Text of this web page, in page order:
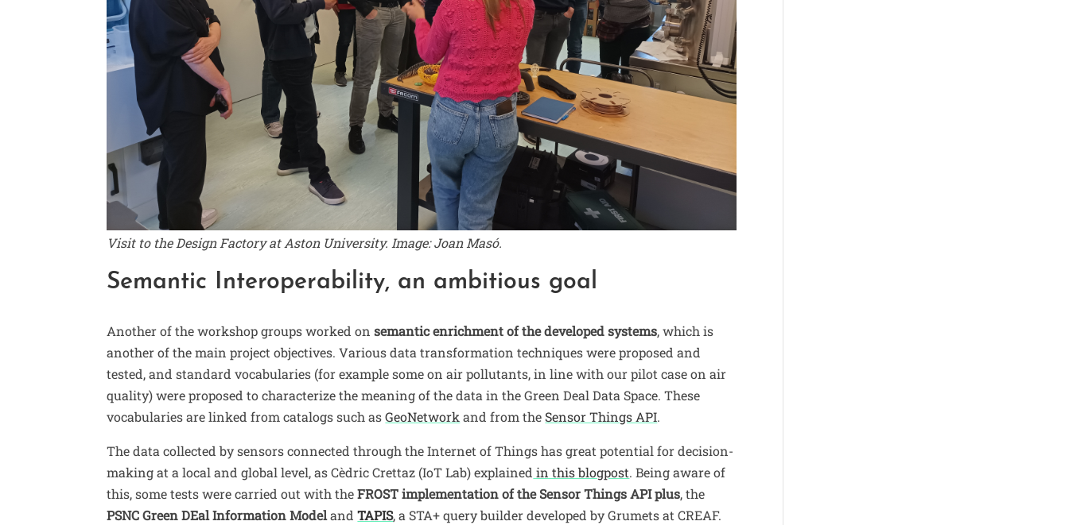
Visit to the Design Factory at Aston University. Image: Joan Masó.
Semantic Interoperability, an ambitious goal
Another of the workshop groups worked on semantic enrichment of the developed systems, which is
another of the main project objectives. Various data transformation techniques were proposed and
tested, and standard vocabularies (for example some on air pollutants, in line with our pilot case on air
quality) were proposed to characterize the meaning of the data in the Green Deal Data Space. These
vocabularies are linked from catalogs such asGeoNetwork and from the Sensor Things API.
The data collected by sensors connected through the Internet of Things has great potential for decision-
making at a local and global level, as Cèdric Crettaz (IoT Lab) explained in this blogpost. Being aware of
this, some tests were carried out with theFROST implementation of the Sensor Things API plus, the
PSNC Green DEal Information ModelandTAPIS, a STA+ query builder developed by Grumets at CREAF.